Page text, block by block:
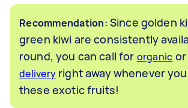
Recommendation: Since golden
green kiwi are consistently
round, you can call for organic or
delivery right away whenever
these exotic fruits!